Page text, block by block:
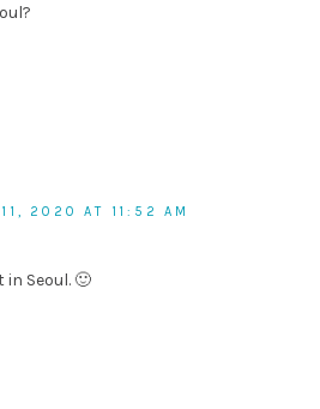
11, 2020 AT 11:52 AM
Seoul. 🙂